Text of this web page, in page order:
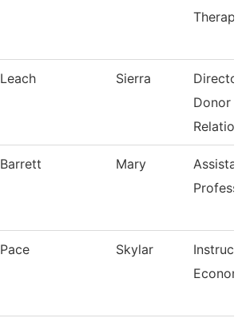
Leach Sierra
Donor
Barrett Mary
Pace Skylar